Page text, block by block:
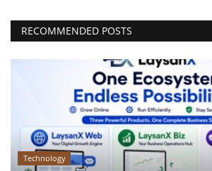
RECOMMENDED POSTS
Technology